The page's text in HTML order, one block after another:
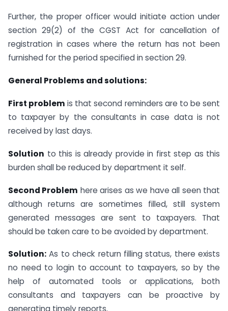
Further, the proper officer would initiate action under
section 29(2) of the CGST Act for cancellation of
registration in cases where the return has not been
furnished for the period specified in section 29.
General Problems and solutions:
First problem is that second reminders are to be sent
to taxpayer by the consultants in case data is not
received by last days.
Solution to this is already provide in first step as this
burden shall be reduced by department it self.
Second Problem here arises as we have all seen that
although returns are sometimes filled, still system
generated messages are sent to taxpayers. That
should be taken care to be avoided by department.
Solution: As to check return filling status, there exists
no need to login to account to taxpayers, so by the
help of automated tools or applications, both
consultants and taxpayers can be proactive by